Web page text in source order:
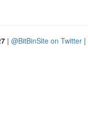
| @BitBinSite on Twitter |